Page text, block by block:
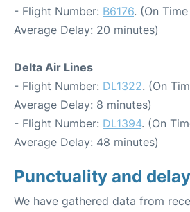
- Flight Number: B6176. (On
Average Delay: 20 minutes)
Delta Air Lines
- Flight Number: DL1322. (On
Average Delay: 8 minutes)
- Flight Number: DL1394. (On
Average Delay: 48 minutes)
Punctuality and
We have gathered data from